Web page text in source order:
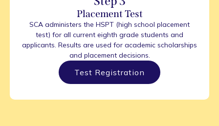
Placement Test
SCA administers the HSPT (high school placement
test) for all current eighth grade students and
applicants. Results are used for academic scholarships
and placement decisions.
Test Registration